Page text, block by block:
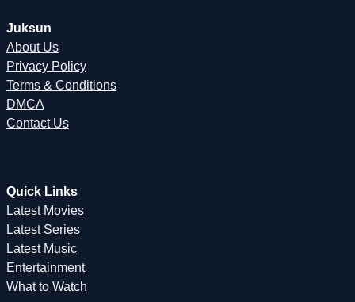
Juksun
About Us
Privacy Policy
Terms & Conditions
DMCA
Contact Us
Quick Links
Latest Movies
Latest Series
Latest Music
Entertainment
What to Watch